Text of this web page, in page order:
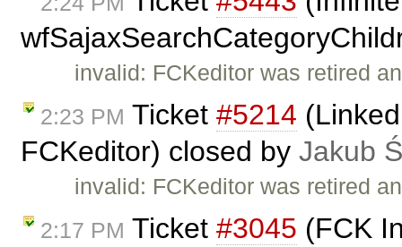
invalid: FCKeditor was retired
2:23 PM Ticket #5214
FCKeditor) closed by Jakub Ś
invalid: FCKeditor was retired
2:17 PM Ticket #3045 (FCK